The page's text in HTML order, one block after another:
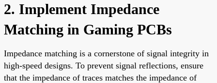
2. Implement Impedance
Matching in Gaming PCBs
Impedance matching is a cornerstone of signal integrity in
high-speed designs. To prevent signal reflections, ensure
that the impedance of traces matches the impedance of